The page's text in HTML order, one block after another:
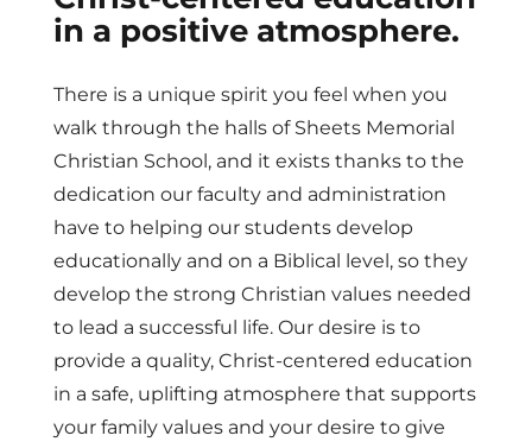
in a positive atmosphere.
There is a unique spirit you feel when you
walk through the halls of Sheets Memorial
Christian School, and it exists thanks to the
dedication our faculty and administration
have to helping our students develop
educationally and on a Biblical level, so they
develop the strong Christian values needed
to lead a successful life. Our desire is to
provide a quality, Christ-centered education
in a safe, uplifting atmosphere that supports
your family values and your desire to give